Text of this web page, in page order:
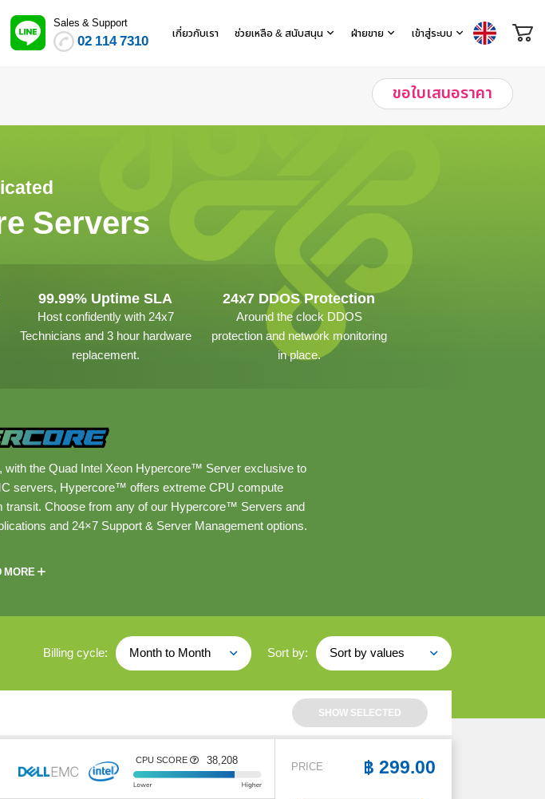
Sales & Support
02 114 7310 เกี่ยวกับเรา ช่วยเหลือ & สนับสนุน ฝ่ายขาย เข้าสู่ระบบ
ขอใบเสนอราคา
Servers
99.99% Uptime SLA
Host confidently with 24x7
Technicians and 3 hour hardware
replacement.
24x7 DDOS Protection
Around the clock DDOS
protection and network monitoring
in place.
the Quad Intel Xeon Hypercore™ Server exclusive to
servers, Hypercore™ offers extreme CPU compute
Choose from any of our Hypercore™ Servers and
and 24×7 Support & Server Management options.
MORE
Billing cycle: Month to Month Sort by: Sort by values
SHOW SELECTED
CPU SCORE 38,208 PRICE ฿ 299.00